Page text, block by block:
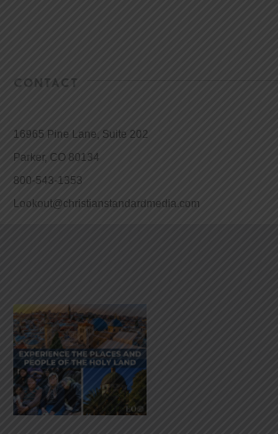
CONTACT
16965 Pine Lane, Suite 202
Parker, CO 80134
800-543-1353
Lookout@christianstandardmedia.com